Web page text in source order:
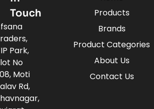
Products
Brands
Product Categories
About Us
Contact Us
Touch
Park,
No
Moti
Rd,